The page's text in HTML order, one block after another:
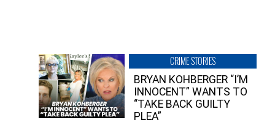
CRIME STORIES
BRYAN KOHBERGER “I’M
INNOCENT” WANTS TO
“TAKE BACK GUILTY
PLEA”